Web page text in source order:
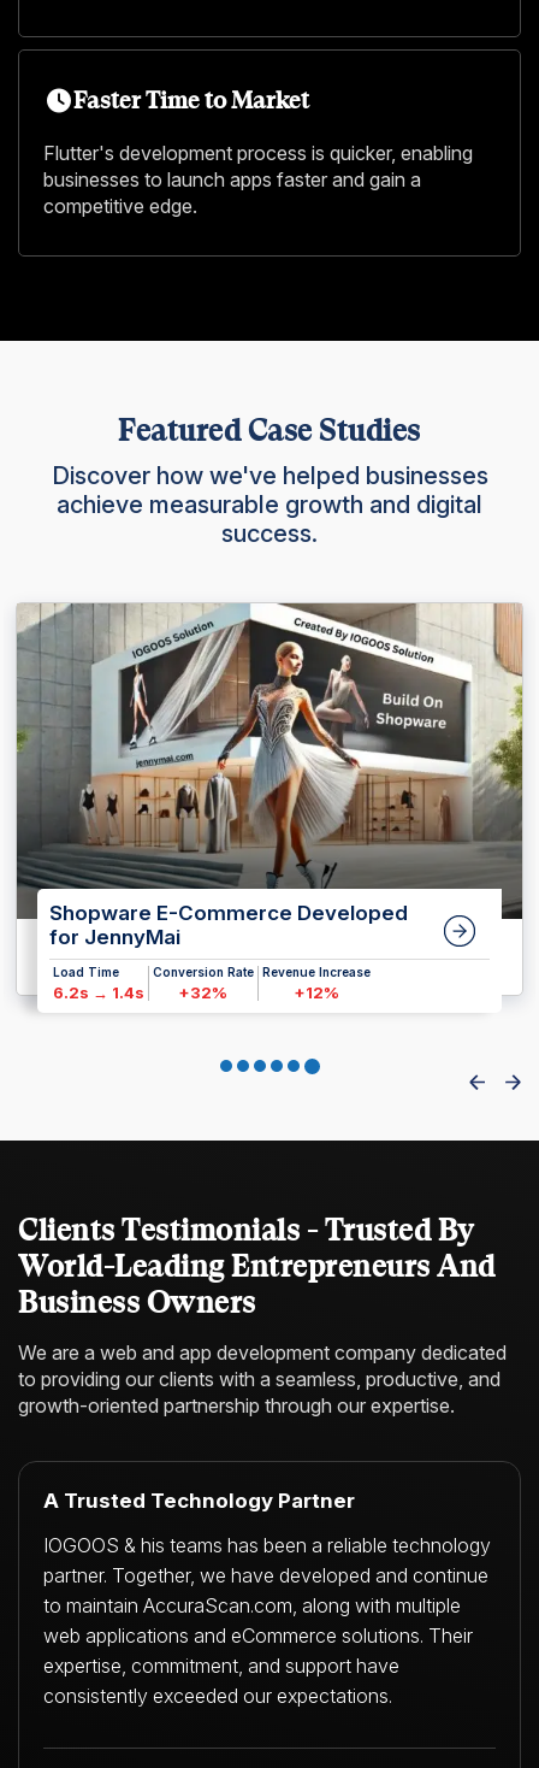
Faster Time to Market
Flutter's development process is quicker, enabling
businesses to launch apps faster and gain a
competitive edge.
Featured Case Studies
Discover how we've helped businesses
achieve measurable growth and digital
success.
Shopware E-Commerce Developed
for JennyMai
Load Time
6.2s → 1.4s
Conversion Rate
+32%
Revenue Increase
+12%
Clients Testimonials - Trusted By
World-Leading Entrepreneurs And
Business Owners
We are a web and app development company dedicated
to providing our clients with a seamless, productive, and
growth-oriented partnership through our expertise.
A Trusted Technology Partner
IOGOOS & his teams has been a reliable technology
partner. Together, we have developed and continue
to maintain AccuraScan.com, along with multiple
web applications and eCommerce solutions. Their
expertise, commitment, and support have
consistently exceeded our expectations.